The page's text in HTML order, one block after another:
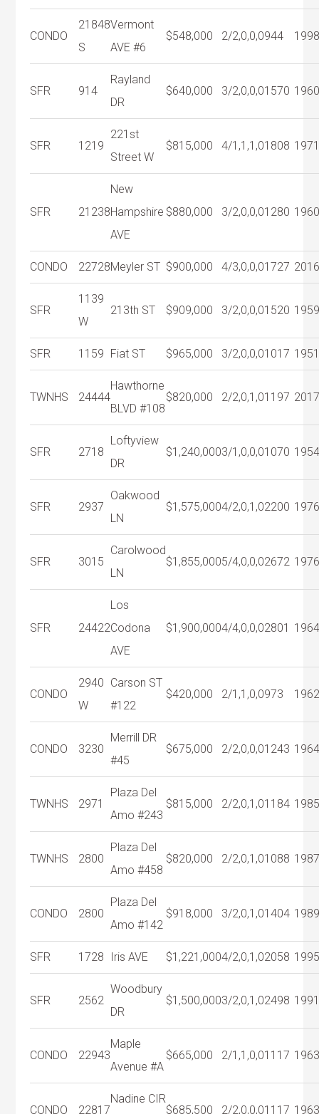
CONDO
21848
S
Vermont
AVE #6
$548,000 2/2,0,0,0944
SFR 914
Rayland
DR
$640,000 3/2,0,0,01570
SFR 1219
221st
Street W
$815,000 4/1,1,1,01808
SFR 21238
New
Hampshire
AVE
$880,000 3/2,0,0,01280
CONDO 22728Meyler ST $900,000 4/3,0,0,01727
SFR
1139
W
213th ST $909,000 3/2,0,0,01520
SFR 1159 Fiat ST $965,000 3/2,0,0,01017
TWNHS 24444
Hawthorne
BLVD #108
$820,000 2/2,0,1,01197
SFR 2718
Loftyview
DR
$1,240,0003/1,0,0,01070
SFR 2937
Oakwood
LN
$1,575,0004/2,0,1,02200
SFR 3015
Carolwood
LN
$1,855,0005/4,0,0,02672
SFR 24422
Los
Codona
AVE
$1,900,0004/4,0,0,02801
CONDO
2940
W
Carson ST
#122
$420,000 2/1,1,0,0973
CONDO 3230
Merrill DR
#45
$675,000 2/2,0,0,01243
TWNHS 2971
Plaza Del
Amo #243
$815,000 2/2,0,1,01184
TWNHS 2800
Plaza Del
Amo #458
$820,000 2/2,0,1,01088
CONDO 2800
Plaza Del
Amo #142
$918,000 3/2,0,1,01404
SFR 1728 Iris AVE $1,221,0004/2,0,1,02058
SFR 2562
Woodbury
DR
$1,500,0003/2,0,1,02498
CONDO 22943
Maple
Avenue #A
$665,000 2/1,1,0,01117
CONDO 22817
Nadine CIR
$685,500
2/2,0,0,01117